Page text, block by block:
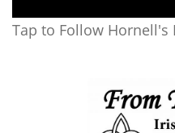
Tap to Follow Hornell's